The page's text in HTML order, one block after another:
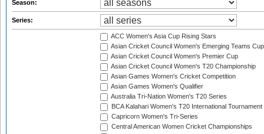
Season:
Series:
ACC Women's Asia Cup Rising Stars
Asian Cricket Council Women's Emerging Teams Cup
Asian Cricket Council Women's Premier Cup
Asian Cricket Council Women's T20 Championship
Asian Games Women's Cricket Competition
Asian Games Women's Qualifier
Australia Tri-Nation Women's T20 Series
BCA Kalahari Women's T20 International Tournament
Capricorn Women's Tri-Series
Central American Women Cricket Championships